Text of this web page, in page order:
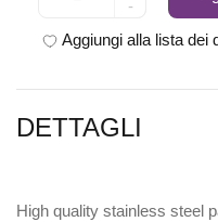
-
Aggiungi alla lista dei
DETTAGLI
High quality stainless steel